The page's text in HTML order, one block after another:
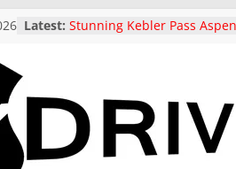
Latest: Stunning Kebler Pass
Pass, to Aspen, Colorado, in
Leadville, Colorado to Copper
Mountain on State Highway
drive in Fall